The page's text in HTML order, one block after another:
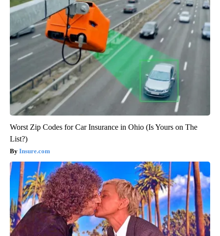
Worst Zip Codes for Car Insurance in Ohio (Is Yours on The
List?)
Insure.com